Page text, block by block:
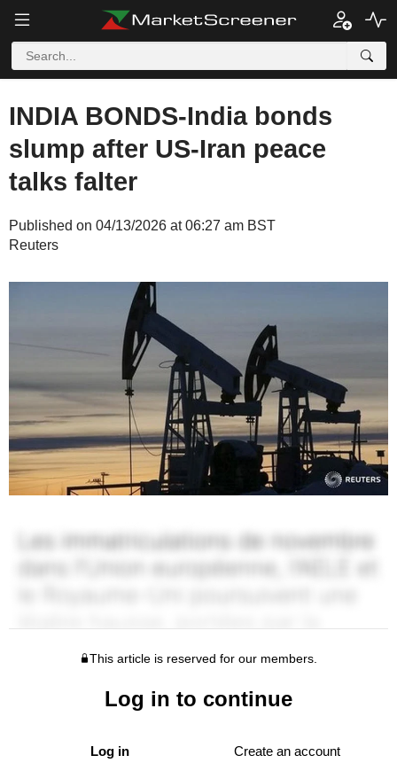
INDIA BONDS-India bonds
slump after US-Iran peace
talks falter
Published on 04/13/2026 at 06:27 am BST
Reuters
This article is reserved for our members.
Log in to continue
Log in Create an account